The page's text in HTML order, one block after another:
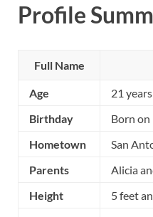
Profile
Full Name
Age
21
Birthday
Born
Hometown
San
Parents
Alicia
Height
5 feet